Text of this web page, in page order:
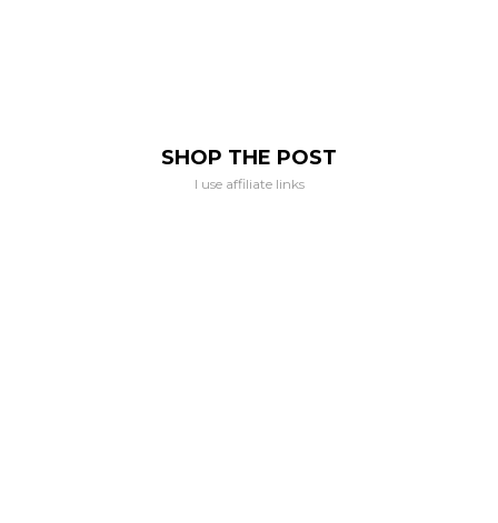
SHOP THE POST
I use affiliate links